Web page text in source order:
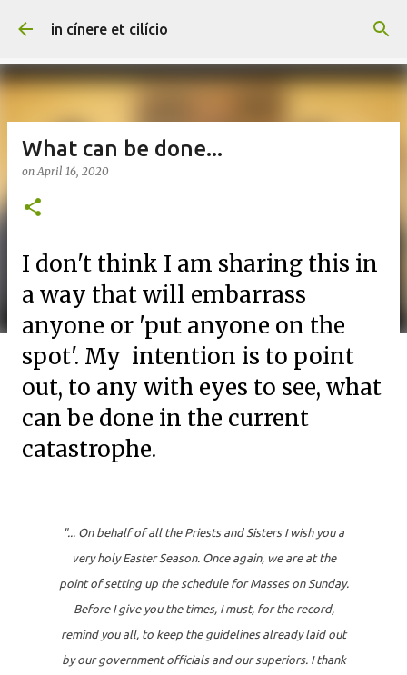
Skip to main content
in cínere et cilício
What can be done...
onApril 16, 2020
I don't think I am sharing this in
a way that will embarrass
anyone or 'put anyone on the
spot'. My intention is to point
out, to any with eyes to see, what
can be done in the current
catastrophe.
"... On behalf of all the Priests and Sisters I wish you a
very holy Easter Season. Once again, we are at the
point of setting up the schedule for Masses on Sunday.
Before I give you the times, I must, for the record,
remind you all, to keep the guidelines already laid out
by our government officials and our superiors. I thank